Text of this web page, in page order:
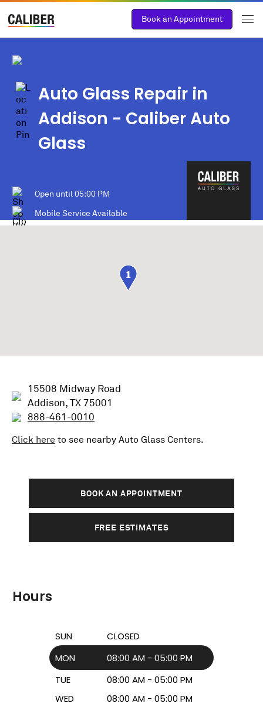
Book an Appointment
Auto Glass Repair in
Addison - Caliber Auto
Glass
Open until05:00 PM
Mobile Service Available
1
15508 Midway Road
Addison, TX 75001
888-461-0010
Click here to see nearby Auto Glass Centers.
BOOK AN APPOINTMENT
FREE ESTIMATES
Hours
SUN
CLOSED
MON
08:00 AM - 05:00 PM
TUE
08:00 AM - 05:00 PM
WED
08:00 AM - 05:00 PM